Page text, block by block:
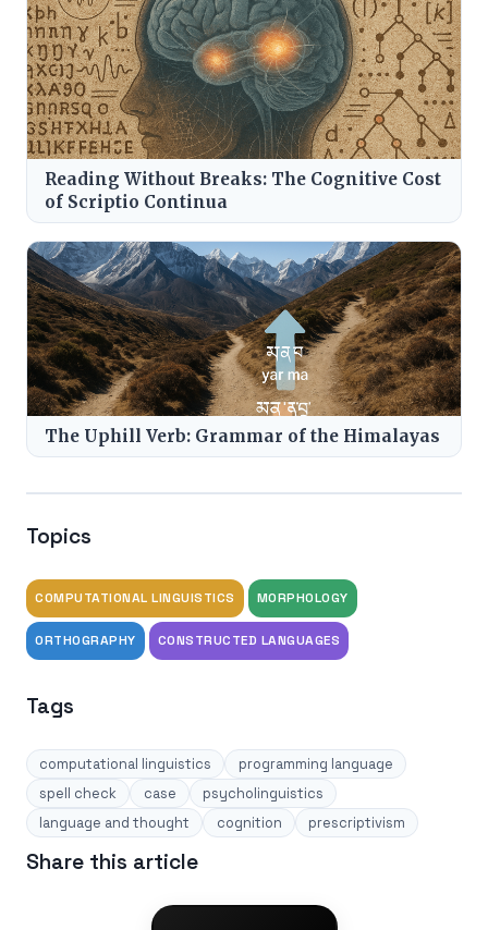
Reading Without Breaks: The Cognitive Cost
of Scriptio Continua
The Uphill Verb: Grammar of the Himalayas
Topics
COMPUTATIONAL LINGUISTICS MORPHOLOGY
ORTHOGRAPHY CONSTRUCTED LANGUAGES
Tags
computational linguistics
programming language
spell check
case
psycholinguistics
language and thought
cognition prescriptivism
Share this article